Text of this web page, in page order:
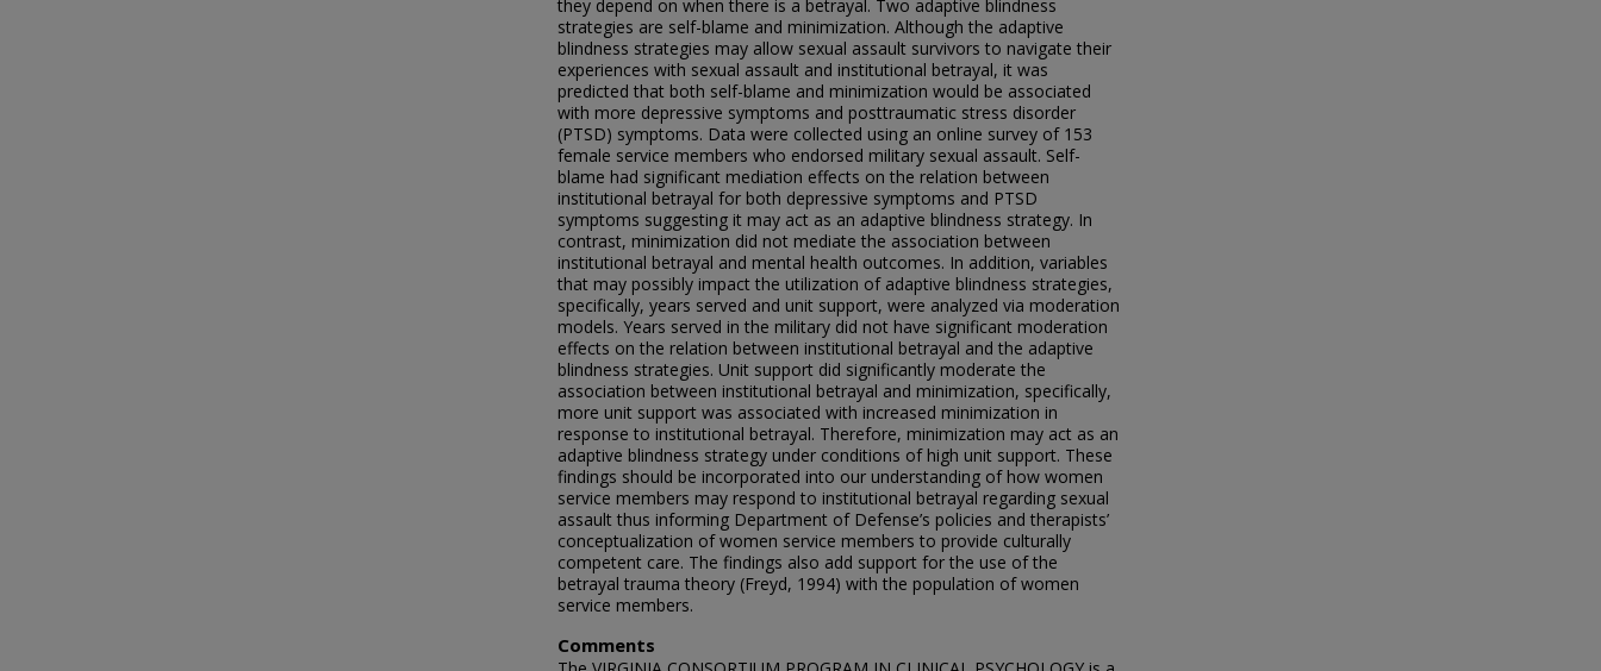
they depend on when there is a betrayal. Two adaptive blindness
strategies are self-blame and minimization. Although the adaptive
blindness strategies may allow sexual assault survivors to navigate their
experiences with sexual assault and institutional betrayal, it was
predicted that both self-blame and minimization would be associated
with more depressive symptoms and posttraumatic stress disorder
(PTSD) symptoms. Data were collected using an online survey of 153
female service members who endorsed military sexual assault. Self-
blame had significant mediation effects on the relation between
institutional betrayal for both depressive symptoms and PTSD
symptoms suggesting it may act as an adaptive blindness strategy. In
contrast, minimization did not mediate the association between
institutional betrayal and mental health outcomes. In addition, variables
that may possibly impact the utilization of adaptive blindness strategies,
specifically, years served and unit support, were analyzed via moderation
models. Years served in the military did not have significant moderation
effects on the relation between institutional betrayal and the adaptive
blindness strategies. Unit support did significantly moderate the
association between institutional betrayal and minimization, specifically,
more unit support was associated with increased minimization in
response to institutional betrayal. Therefore, minimization may act as an
adaptive blindness strategy under conditions of high unit support. These
findings should be incorporated into our understanding of how women
service members may respond to institutional betrayal regarding sexual
assault thus informing Department of Defense’s policies and therapists’
conceptualization of women service members to provide culturally
competent care. The findings also add support for the use of the
betrayal trauma theory (Freyd, 1994) with the population of women
service members.
Comments